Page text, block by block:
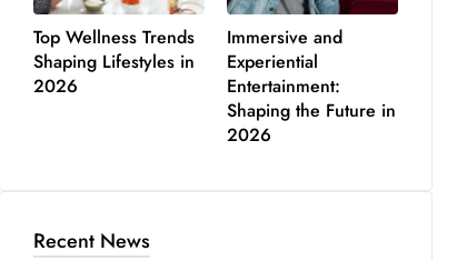
Top Wellness Trends
Shaping Lifestyles in
2026
Immersive and
Experiential
Entertainment:
Shaping the Future in
2026
Recent News